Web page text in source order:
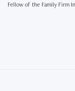
Fellow of the Family Firm